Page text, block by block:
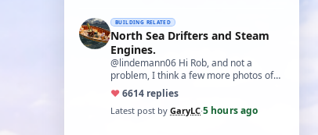
BUILDING RELATED
North Sea Drifters and Steam
Engines.
@lindemann06 Hi Rob, and not a
problem, I think a few more photos of
your fantastic boat would not go amiss.
Especial…
♥6614 replies
Latest post by GaryLC·5 hours ago